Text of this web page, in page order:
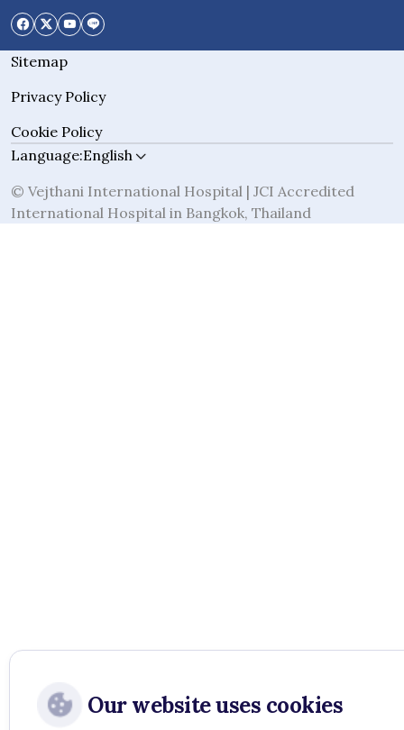
Sitemap
Privacy Policy
Cookie Policy
© Vejthani International Hospital | JCI Accredited
International Hospital in Bangkok, Thailand
Language:English
Our website uses cookies